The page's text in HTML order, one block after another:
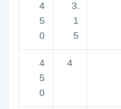
4
5
0
3.
1
5
4
5
0
4